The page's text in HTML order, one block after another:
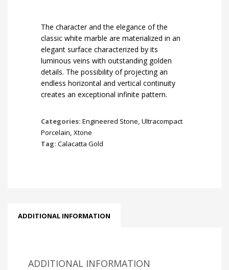
The character and the elegance of the
classic white marble are materialized in an
elegant surface characterized by its
luminous veins with outstanding golden
details. The possibility of projecting an
endless horizontal and vertical continuity
creates an exceptional infinite pattern.
Categories: Engineered Stone, Ultracompact
Porcelain, Xtone
Tag: Calacatta Gold
ADDITIONAL INFORMATION
ADDITIONAL INFORMATION